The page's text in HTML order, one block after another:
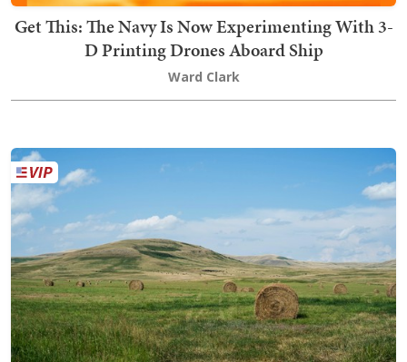
Get This: The Navy Is Now Experimenting With 3-
D Printing Drones Aboard Ship
Ward Clark